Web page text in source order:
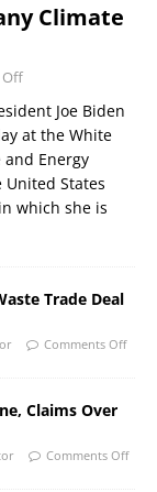
Climate
Joe Biden
at the White
and Energy
States
which she is
Trade Deal
Comments Off
Claims Over
Comments Off